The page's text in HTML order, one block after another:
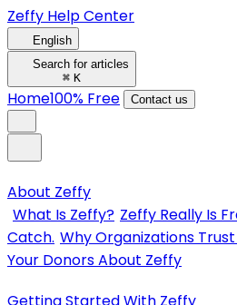
Zeffy Help Center
English
Search for articles
⌘ K
Home100% Free Contact us
About Zeffy
What Is Zeffy? Zeffy Really Is
Catch. Why Organizations
Your Donors About Zeffy